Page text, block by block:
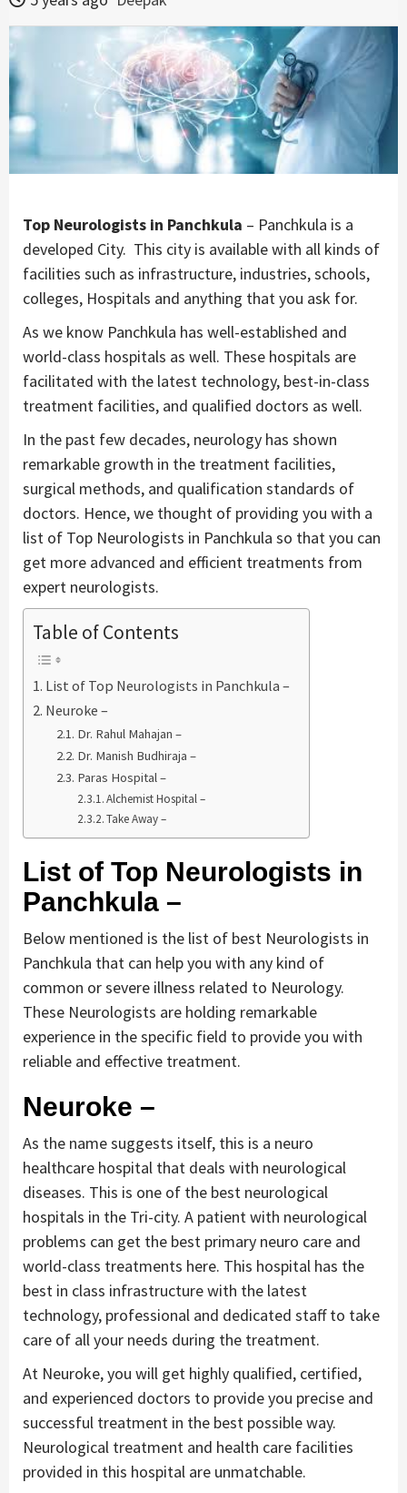
Top Neurologists in Panchkula – Panchkula is a
developed City. This city is available with all kinds of
facilities such as infrastructure, industries, schools,
colleges, Hospitals and anything that you ask for.
As we know Panchkula has well-established and
world-class hospitals as well. These hospitals are
facilitated with the latest technology, best-in-class
treatment facilities, and qualified doctors as well.
In the past few decades, neurology has shown
remarkable growth in the treatment facilities,
surgical methods, and qualification standards of
doctors. Hence, we thought of providing you with a
list of Top Neurologists in Panchkula so that you can
get more advanced and efficient treatments from
expert neurologists.
Table of Contents
List of Top Neurologists in Panchkula –
Neuroke –
Dr. Rahul Mahajan –
Dr. Manish Budhiraja –
Paras Hospital –
Alchemist Hospital –
Take Away –
List of Top Neurologists in
Panchkula –
Below mentioned is the list of best Neurologists in
Panchkula that can help you with any kind of
common or severe illness related to Neurology.
These Neurologists are holding remarkable
experience in the specific field to provide you with
reliable and effective treatment.
Neuroke –
As the name suggests itself, this is a neuro
healthcare hospital that deals with neurological
diseases. This is one of the best neurological
hospitals in the Tri-city. A patient with neurological
problems can get the best primary neuro care and
world-class treatments here. This hospital has the
best in class infrastructure with the latest
technology, professional and dedicated staff to take
care of all your needs during the treatment.
At Neuroke, you will get highly qualified, certified,
and experienced doctors to provide you precise and
successful treatment in the best possible way.
Neurological treatment and health care facilities
provided in this hospital are unmatchable.